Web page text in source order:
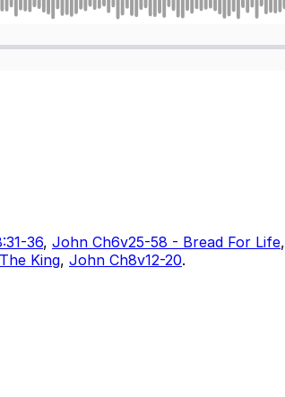
36, John Ch6v25-58 - Bread For Life,
King, John Ch8v12-20.